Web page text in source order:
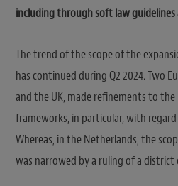
including through soft law
The trend of the scope of the
has continued during Q2 2024. Two
and the UK, made refinements to the
frameworks, in particular, with
Whereas, in the Netherlands, the
was narrowed by a ruling of a district